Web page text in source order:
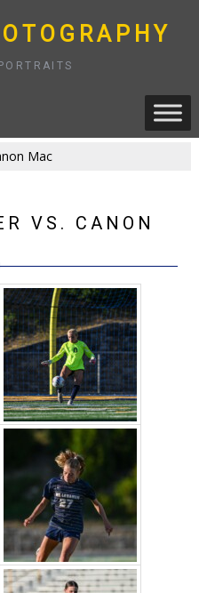
to
content
Mac
VS. CANON